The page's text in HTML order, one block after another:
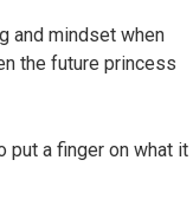
and mindset when
the future princess
put a finger on what it